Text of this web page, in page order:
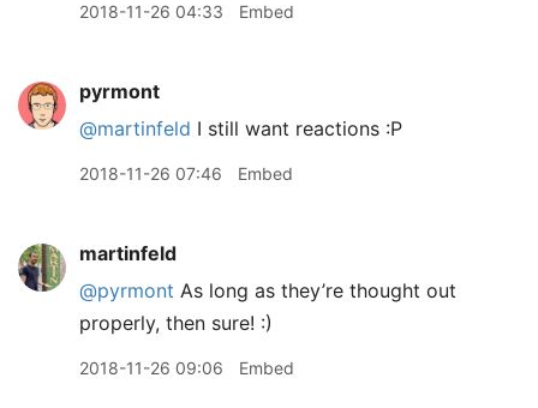
2018-11-26 04:33 Embed
pyrmont
@martinfeld I still want reactions :P
2018-11-26 07:46 Embed
martinfeld
@pyrmont As long as they’re thought out
properly, then sure! :)
2018-11-26 09:06 Embed